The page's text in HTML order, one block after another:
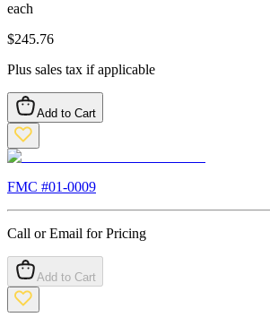
each
$245.76
Plus sales tax if applicable
Add to Cart
FMC #01-0009
Call or Email for Pricing
Add to Cart